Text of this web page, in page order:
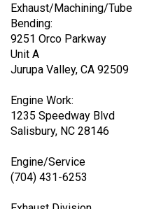
Exhaust/Machining/Tube
Bending:
9251 Orco Parkway
Unit A
Jurupa Valley, CA 92509
Engine Work:
1235 Speedway Blvd
Salisbury, NC 28146
Engine/Service
(704) 431-6253